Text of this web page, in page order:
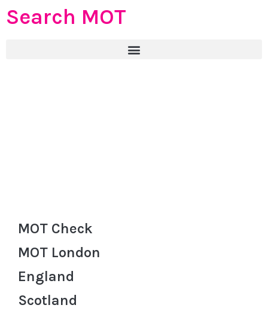
Search MOT
MOT Check
MOT London
England
Scotland